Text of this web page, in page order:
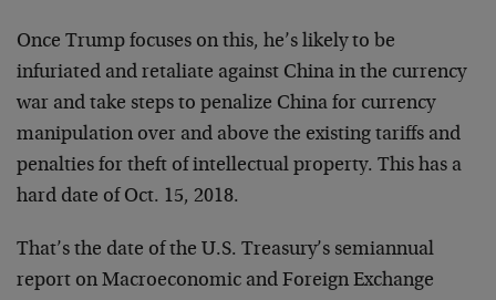
Once Trump focuses on this, he’s likely to be
infuriated and retaliate against China in the currency
war and take steps to penalize China for currency
manipulation over and above the existing tariffs and
penalties for theft of intellectual property. This has a
hard date of Oct. 15, 2018.
That’s the date of the U.S. Treasury’s semiannual
report on Macroeconomic and Foreign Exchange